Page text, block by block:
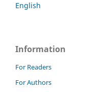
English
Information
For Readers
For Authors